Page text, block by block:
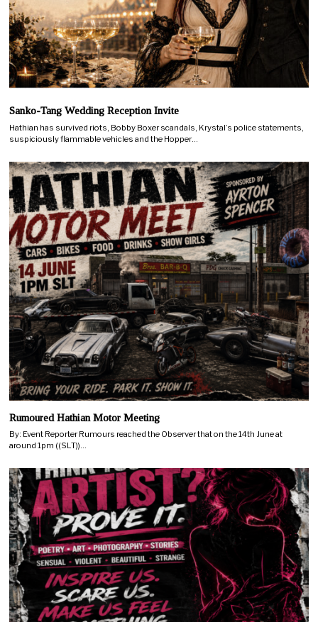
Sanko-Tang Wedding Reception Invite
Hathian has survived riots, Bobby Boxer scandals, Krystal’s police statements,
suspiciously flammable vehicles and the Hopper…
Rumoured Hathian Motor Meeting
By: Event Reporter Rumours reached the Observer that on the 14th June at
around 1pm ((SLT))…